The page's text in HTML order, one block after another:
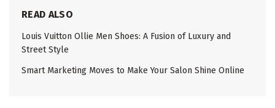
READ ALSO
Louis Vuitton Ollie Men Shoes: A Fusion of Luxury and
Street Style
Smart Marketing Moves to Make Your Salon Shine Online